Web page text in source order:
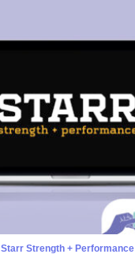
Starr Strength + Performance